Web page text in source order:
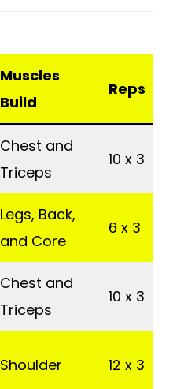
Muscles
Build
Reps
Chest and
Triceps
10 x 3
Legs, Back,
and Core
6 x 3
Chest and
Triceps
10 x 3
Shoulder 12 x 3